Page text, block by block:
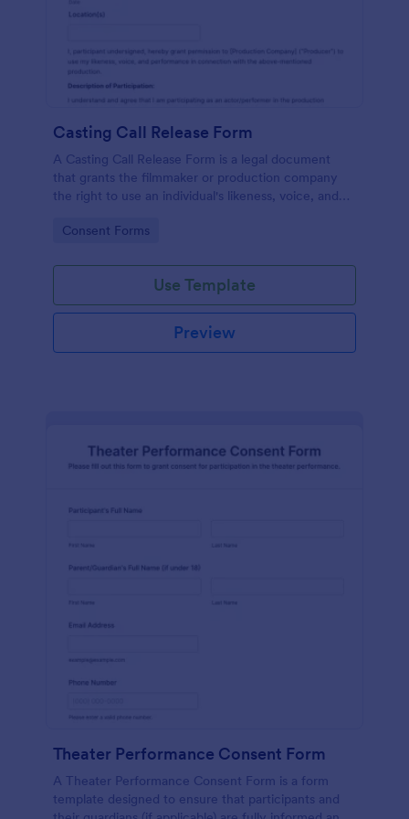
Casting Call Release Form
A Casting Call Release Form is a legal document
that grants the filmmaker or production company
the right to use an individual's likeness, voice, and
Go to Category:
Consent Forms
Use Template
Preview
Theater Performance Consent Form
A Theater Performance Consent Form is a form
template designed to ensure that participants and